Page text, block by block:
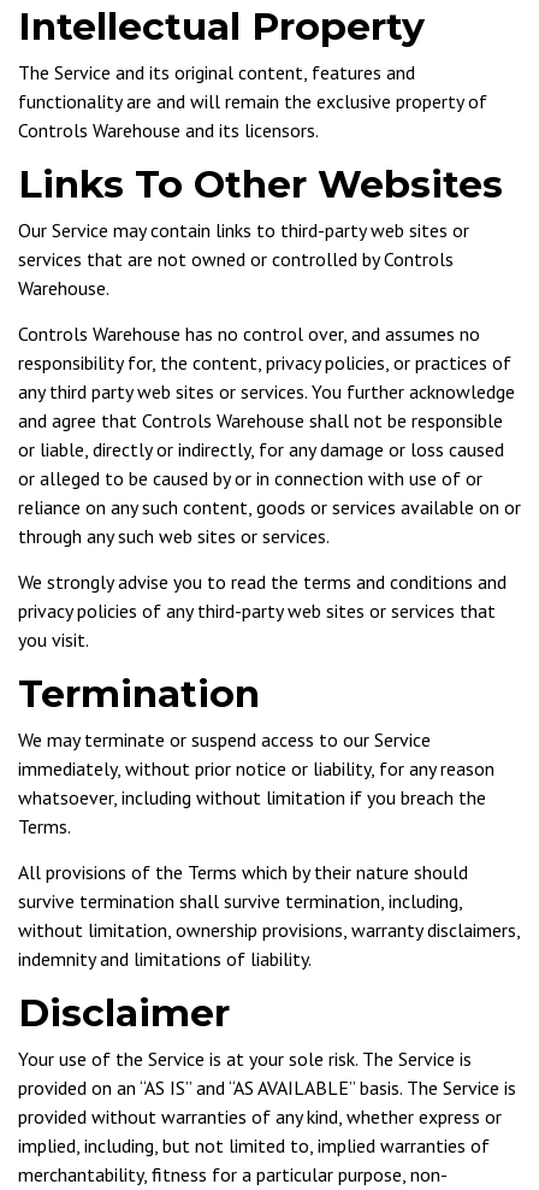
Intellectual Property
The Service and its original content, features and
functionality are and will remain the exclusive property of
Controls Warehouse and its licensors.
Links To Other Websites
Our Service may contain links to third-party web sites or
services that are not owned or controlled by Controls
Warehouse.
Controls Warehouse has no control over, and assumes no
responsibility for, the content, privacy policies, or practices of
any third party web sites or services. You further acknowledge
and agree that Controls Warehouse shall not be responsible
or liable, directly or indirectly, for any damage or loss caused
or alleged to be caused by or in connection with use of or
reliance on any such content, goods or services available on or
through any such web sites or services.
We strongly advise you to read the terms and conditions and
privacy policies of any third-party web sites or services that
you visit.
Termination
We may terminate or suspend access to our Service
immediately, without prior notice or liability, for any reason
whatsoever, including without limitation if you breach the
Terms.
All provisions of the Terms which by their nature should
survive termination shall survive termination, including,
without limitation, ownership provisions, warranty disclaimers,
indemnity and limitations of liability.
Disclaimer
Your use of the Service is at your sole risk. The Service is
provided on an “AS IS” and “AS AVAILABLE” basis. The Service is
provided without warranties of any kind, whether express or
implied, including, but not limited to, implied warranties of
merchantability, fitness for a particular purpose, non-